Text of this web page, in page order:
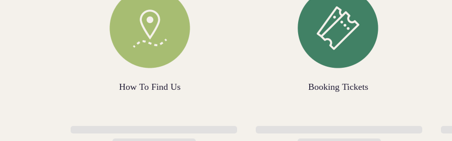
How To Find Us Booking Tickets